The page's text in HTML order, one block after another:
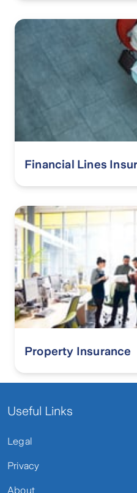
Financial Lines
Property Insurance
Useful Links
Legal
Privacy
About